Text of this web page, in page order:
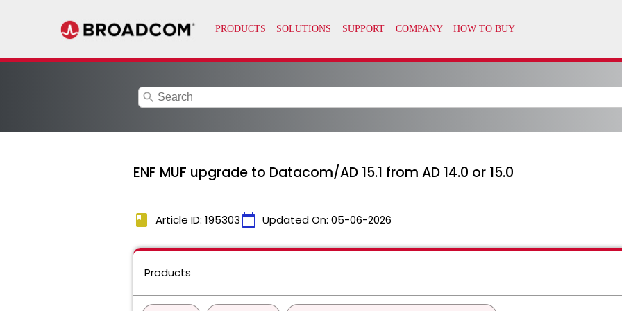
search
ENF MUF upgrade to Datacom/AD 15.1 from AD 14.0 or 15.0
book Article ID: 195303calendar_today Updated On: 05-06-2026
Products